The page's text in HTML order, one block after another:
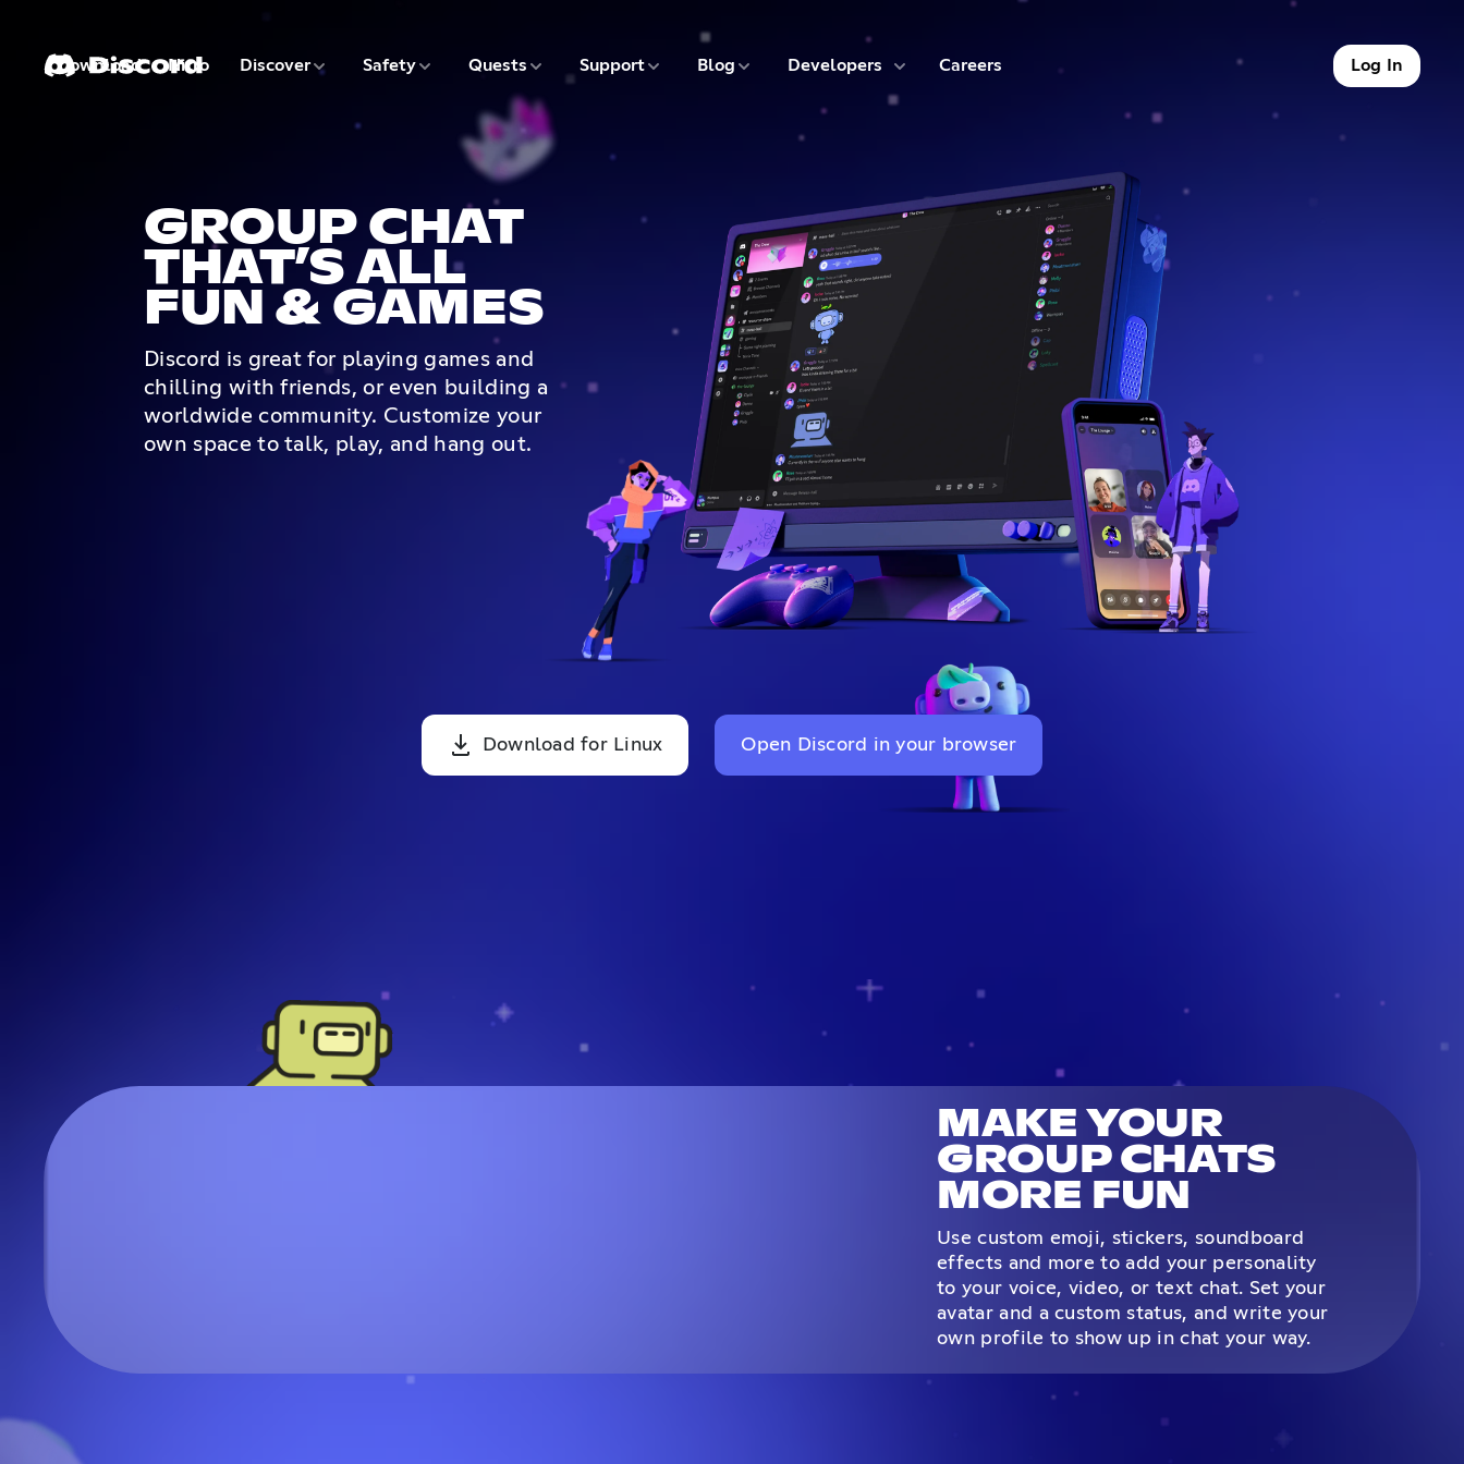
Download
1 of 9 Nitro
2 of 9 Discover3 of 9 Safety4 of 9 Quests 5 of 9 Support6 of 9 Blog 7 of 9 Developers 8 of 9 Careers
9 of 9 Log In
GROUP CHAT
THAT’S ALL
FUN & GAMES
Discord is great for playing games and
chilling with friends, or even building a
worldwide community. Customize your
own space to talk, play, and hang out.
Download for Linux Open Discord in your browser
MAKE YOUR
GROUP CHATS
MORE FUN
Use custom emoji, stickers, soundboard
effects and more to add your personality
to your voice, video, or text chat. Set your
avatar and a custom status, and write your
own profile to show up in chat your way.